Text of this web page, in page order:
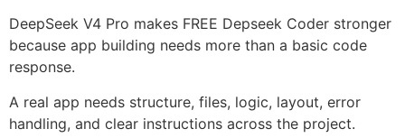
DeepSeek V4 Pro makes FREE Depseek Coder stronger
because app building needs more than a basic code
response.
A real app needs structure, files, logic, layout, error
handling, and clear instructions across the project.